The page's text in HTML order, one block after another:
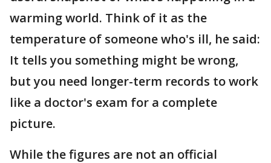
warming world. Think of it as the
temperature of someone who's ill, he said:
It tells you something might be wrong,
but you need longer-term records to work
like a doctor's exam for a complete
picture.
While the figures are not an official